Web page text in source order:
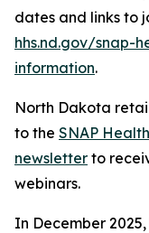
dates and links to
hhs.nd.gov/snap-
information.
North Dakota
to the SNAP
newsletter to
webinars.
In December